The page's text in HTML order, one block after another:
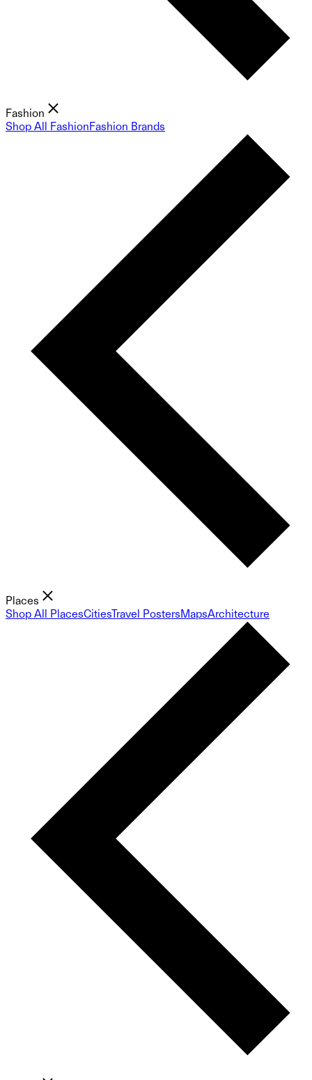
Fashion
Shop All FashionFashion Brands
Places
Shop All PlacesCitiesTravel PostersMapsArchitecture